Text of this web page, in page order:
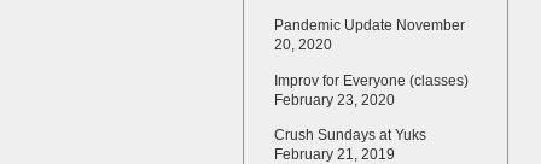
Pandemic Update November
20, 2020
Improv for Everyone (classes)
February 23, 2020
Crush Sundays at Yuks
February 21, 2019